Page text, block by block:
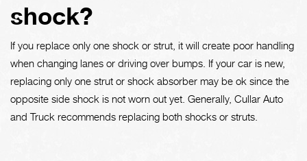
shock?
If you replace only one shock or strut, it will create poor handling
when changing lanes or driving over bumps. If your car is new,
replacing only one strut or shock absorber may be ok since the
opposite side shock is not worn out yet. Generally, Cullar Auto
and Truck recommends replacing both shocks or struts.